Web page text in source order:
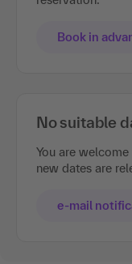
Book in
No suitable
You are
new dates are
e-mail